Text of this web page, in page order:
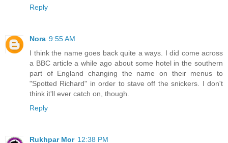
Reply
Nora 9:55 AM
I think the name goes back quite a ways. I did come across
a BBC article a while ago about some hotel in the southern
part of England changing the name on their menus to
"Spotted Richard" in order to stave off the snickers. I don't
think it'll ever catch on, though.
Reply
Rukhpar Mor 12:38 PM